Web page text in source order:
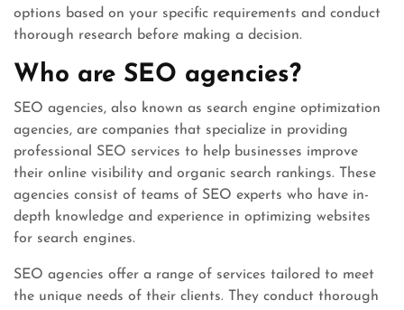
options based on your specific requirements and conduct
thorough research before making a decision.
Who are SEO agencies?
SEO agencies, also known as search engine optimization
agencies, are companies that specialize in providing
professional SEO services to help businesses improve
their online visibility and organic search rankings. These
agencies consist of teams of SEO experts who have in-
depth knowledge and experience in optimizing websites
for search engines.
SEO agencies offer a range of services tailored to meet
the unique needs of their clients. They conduct thorough